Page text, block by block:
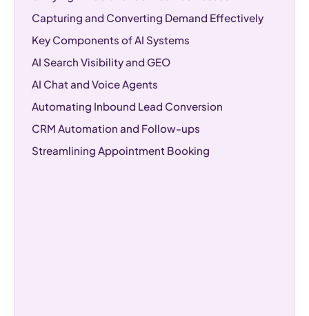
Capturing and Converting Demand Effectively
Key Components of AI Systems
AI Search Visibility and GEO
AI Chat and Voice Agents
Automating Inbound Lead Conversion
CRM Automation and Follow-ups
Streamlining Appointment Booking